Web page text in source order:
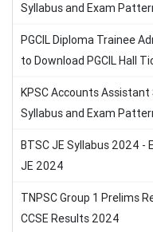
Syllabus and Exam
PGCIL Diploma Trainee
to Download PGCIL Hall
KPSC Accounts
Syllabus and Exam
BTSC JE Syllabus 2024 -
JE 2024
TNPSC Group 1 Prelims
CCSE Results 2024